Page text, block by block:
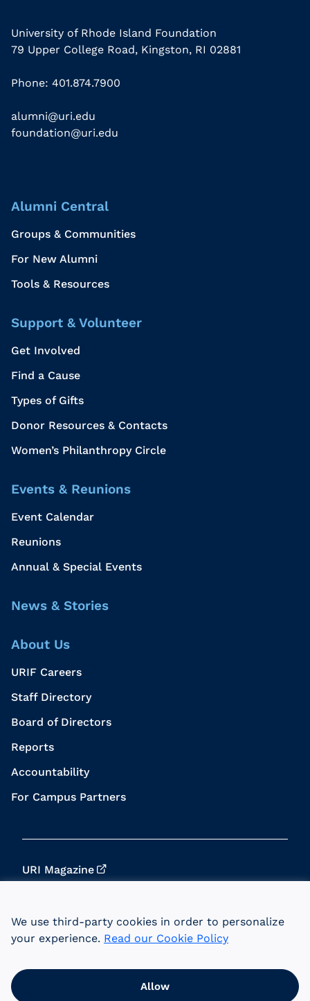
University of Rhode Island Foundation
79 Upper College Road, Kingston, RI 02881
Phone: 401.874.7900
alumni@uri.edu
foundation@uri.edu
Alumni Central
Groups & Communities
For New Alumni
Tools & Resources
Support & Volunteer
Get Involved
Find a Cause
Types of Gifts
Donor Resources & Contacts
Women’s Philanthropy Circle
Events & Reunions
Event Calendar
Reunions
Annual & Special Events
News & Stories
About Us
URIF Careers
Staff Directory
Board of Directors
Reports
Accountability
For Campus Partners
URI Magazine
URI Home
We use third-party cookies in order to personalize
your experience. Read our Cookie Policy
Allow